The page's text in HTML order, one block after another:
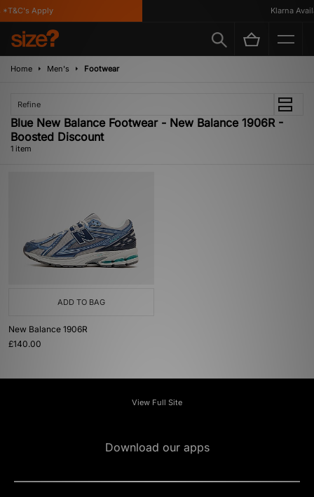
Apply Klarna
Home Men's Footwear
Refine
Blue New Balance Footwear - New Balance 1906R -
Boosted Discount
1 item
ADD TO BAG
New Balance 1906R
£140.00
View Full Site
Download our apps